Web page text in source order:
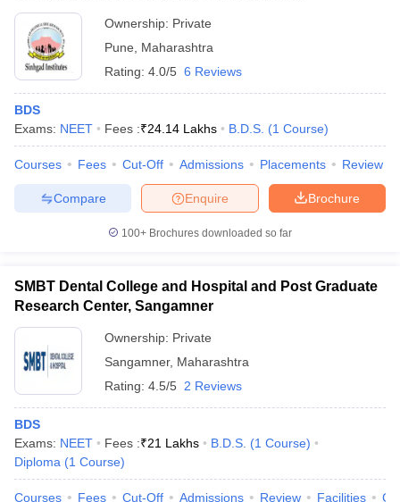
Ownership: Private
Pune
Maharashtra
Rating: 4.0/5 6 Reviews
BDS
Exams: NEET Fees :₹24.14 Lakhs B.D.S. (1 Course)
Courses Fees Cut-Off Admissions Placements Review
Brochure
Enquire
Compare
100+ Brochures downloaded so far
SMBT Dental College and Hospital and Post Graduate
Research Center, Sangamner
Ownership: Private
Sangamner, Maharashtra
Rating: 4.5/5 2 Reviews
BDS
Exams: NEET Fees :₹21 Lakhs B.D.S. (1 Course)
Diploma (1 Course)
Courses Fees Cut-Off Admissions Review Facilities